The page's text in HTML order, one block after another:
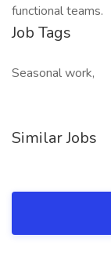
functional teams.
Job Tags
Seasonal work,
Similar Jobs